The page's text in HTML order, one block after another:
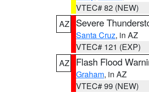
VTEC# 82 (NEW)
AZ
Severe
Santa Cruz, in AZ
VTEC# 121 (EXP)
AZ
Flash Flood
Graham, in AZ
VTEC# 99 (NEW)